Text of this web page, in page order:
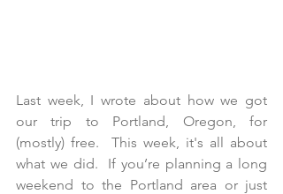
Last week, I wrote about how we got
our trip to Portland, Oregon, for
(mostly) free.  This week, it's all about
what we did.  If you’re planning a long
weekend to the Portland area or just